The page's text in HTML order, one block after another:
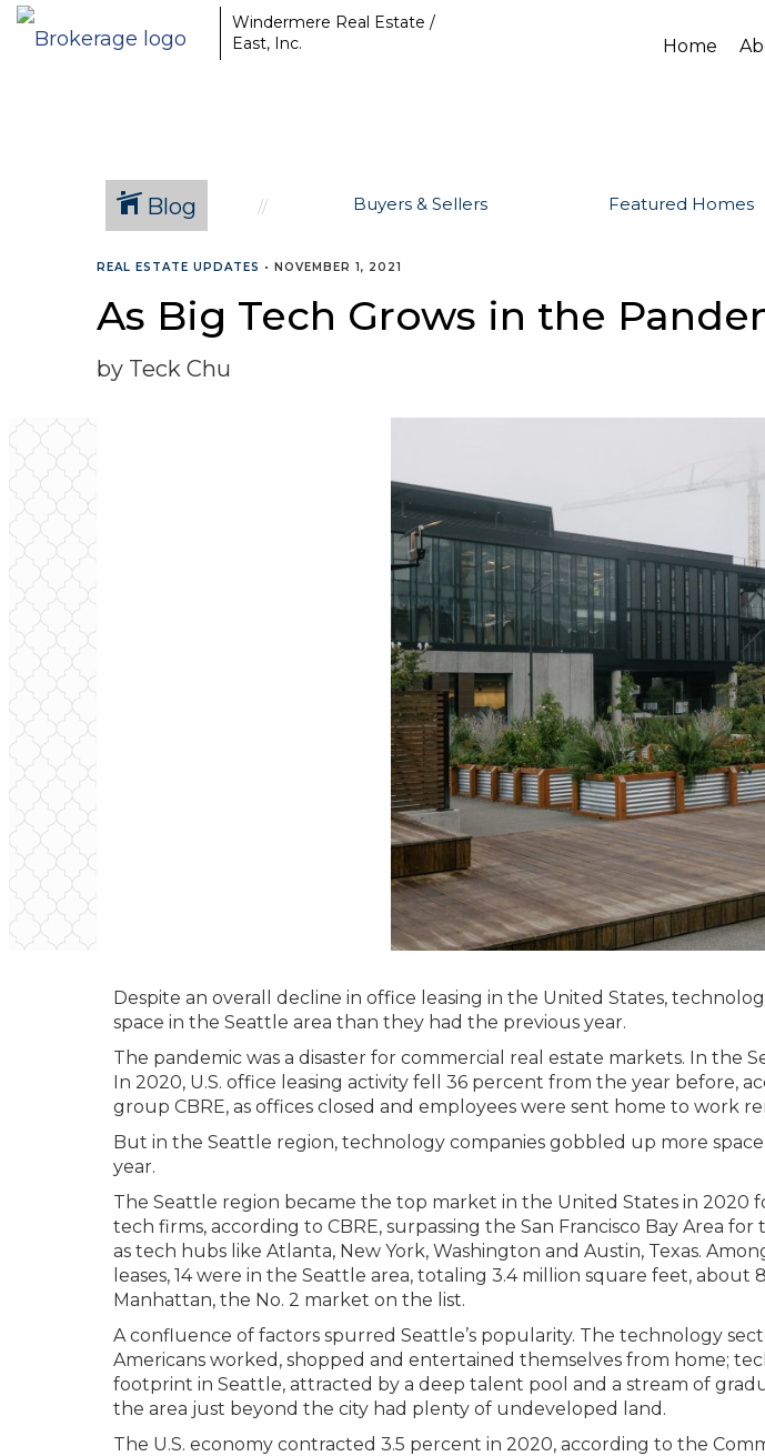
Windermere Real Estate /
East, Inc.
Home
Blog Buyers & Sellers Featured Homes
REAL ESTATE UPDATES • NOVEMBER 1, 2021
As Big Tech Grows in the
by Teck Chu
Despite an overall decline in office leasing in the United States,
space in the Seattle area than they had the previous year.
The pandemic was a disaster for commercial real estate markets. In the
In 2020, U.S. office leasing activity fell 36 percent from the year before,
group CBRE, as offices closed and employees were sent home to work
But in the Seattle region, technology companies gobbled up more
year.
The Seattle region became the top market in the United States in 2020
tech firms, according to CBRE, surpassing the San Francisco Bay Area for
as tech hubs like Atlanta, New York, Washington and Austin, Texas.
leases, 14 were in the Seattle area, totaling 3.4 million square feet,
Manhattan, the No. 2 market on the list.
A confluence of factors spurred Seattle’s popularity. The technology
Americans worked, shopped and entertained themselves from home;
footprint in Seattle, attracted by a deep talent pool and a stream of
the area just beyond the city had plenty of undeveloped land.
The U.S. economy contracted 3.5 percent in 2020, according to the